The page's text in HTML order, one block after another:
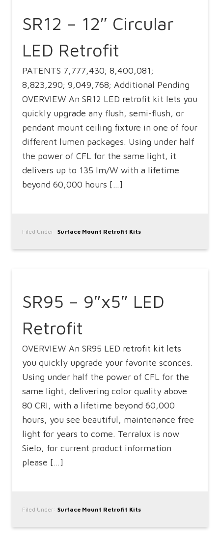
SR12 – 12″ Circular
LED Retrofit
PATENTS 7,777,430; 8,400,081;
8,823,290; 9,049,768; Additional Pending
OVERVIEW An SR12 LED retrofit kit lets you
quickly upgrade any flush, semi-flush, or
pendant mount ceiling fixture in one of four
different lumen packages. Using under half
the power of CFL for the same light, it
delivers up to 135 lm/W with a lifetime
beyond 60,000 hours […]
Filed Under:Surface Mount Retrofit Kits
SR95 – 9″x5″ LED
Retrofit
OVERVIEW An SR95 LED retrofit kit lets
you quickly upgrade your favorite sconces.
Using under half the power of CFL for the
same light, delivering color quality above
80 CRI, with a lifetime beyond 60,000
hours, you see beautiful, maintenance free
light for years to come. Terralux is now
Sielo, for current product information
please […]
Filed Under:Surface Mount Retrofit Kits